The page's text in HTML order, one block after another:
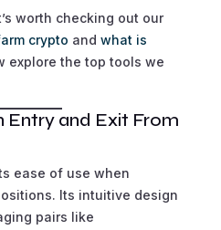
worth checking out our
crypto and what is
explore the top tools we
Entry and Exit From
ease of use when
Its intuitive design
pairs like